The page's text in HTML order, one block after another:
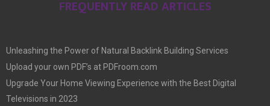
FREQUENTLY READ ARTICLES
Unleashing the Power of Natural Backlink Building Services
Upload your own PDF’s at PDFroom.com
Upgrade Your Home Viewing Experience with the Best Digital
Televisions in 2023